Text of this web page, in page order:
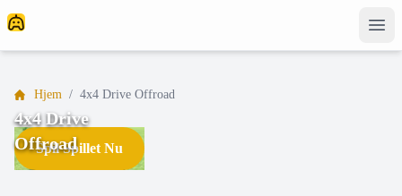
Hjem / 4x4 Drive Offroad
Spil Spillet Nu
4x4 Drive
Offroad